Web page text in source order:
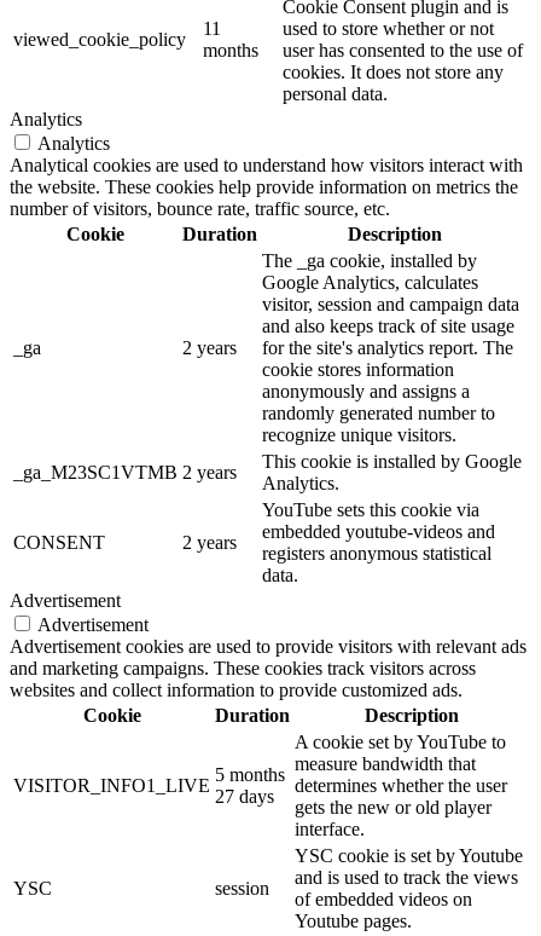
viewed_cookie_policy
11
months
Cookie Consent plugin and is
used to store whether or not
user has consented to the use of
cookies. It does not store any
personal data.
Analytics
Analytics
Analytical cookies are used to understand how visitors interact with
the website. These cookies help provide information on metrics the
number of visitors, bounce rate, traffic source, etc.
Cookie
Duration Description
_ga 2 years
The _ga cookie, installed by
Google Analytics, calculates
visitor, session and campaign data
and also keeps track of site usage
for the site's analytics report. The
cookie stores information
anonymously and assigns a
randomly generated number to
recognize unique visitors.
_ga_M23SC1VTMB 2 years
This cookie is installed by Google
Analytics.
CONSENT 2 years
YouTube sets this cookie via
embedded youtube-videos and
registers anonymous statistical
data.
Advertisement
Advertisement
Advertisement cookies are used to provide visitors with relevant ads
and marketing campaigns. These cookies track visitors across
websites and collect information to provide customized ads.
Cookie
Duration Description
VISITOR_INFO1_LIVE
5 months
27 days
A cookie set by YouTube to
measure bandwidth that
determines whether the user
gets the new or old player
interface.
YSC session
YSC cookie is set by Youtube
and is used to track the views
of embedded videos on
Youtube pages.